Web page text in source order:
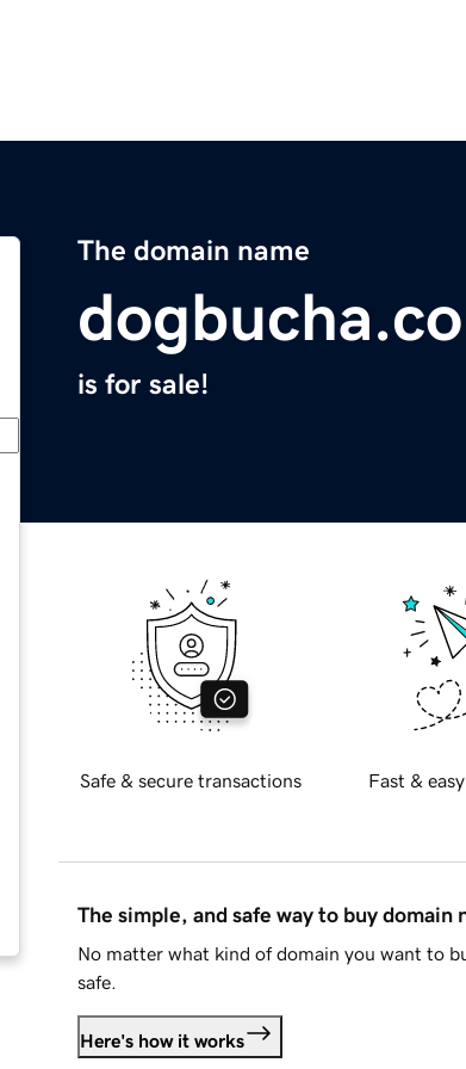
The domain name
is for sale!
Safe & secure transactions Fast &
The simple, and safe way to buy domain
No matter what kind of domain you want to
safe.
Here's how it works